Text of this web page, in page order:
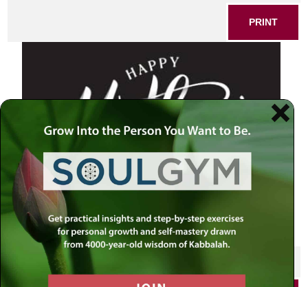
PRINT
SHARE THIS POST